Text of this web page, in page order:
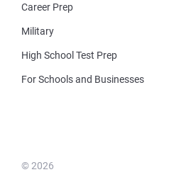
Career Prep
Military
High School Test Prep
For Schools and Businesses
© 2026